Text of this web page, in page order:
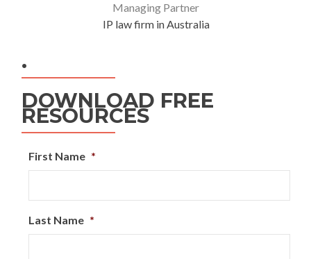
Managing Partner
IP law firm in Australia
.
DOWNLOAD FREE
RESOURCES
First Name *
Last Name *